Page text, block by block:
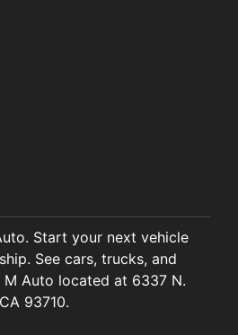
vehicle
and
M Auto located at 6337 N.
93710.